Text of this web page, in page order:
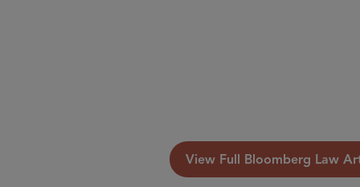
View Full Bloomberg Law